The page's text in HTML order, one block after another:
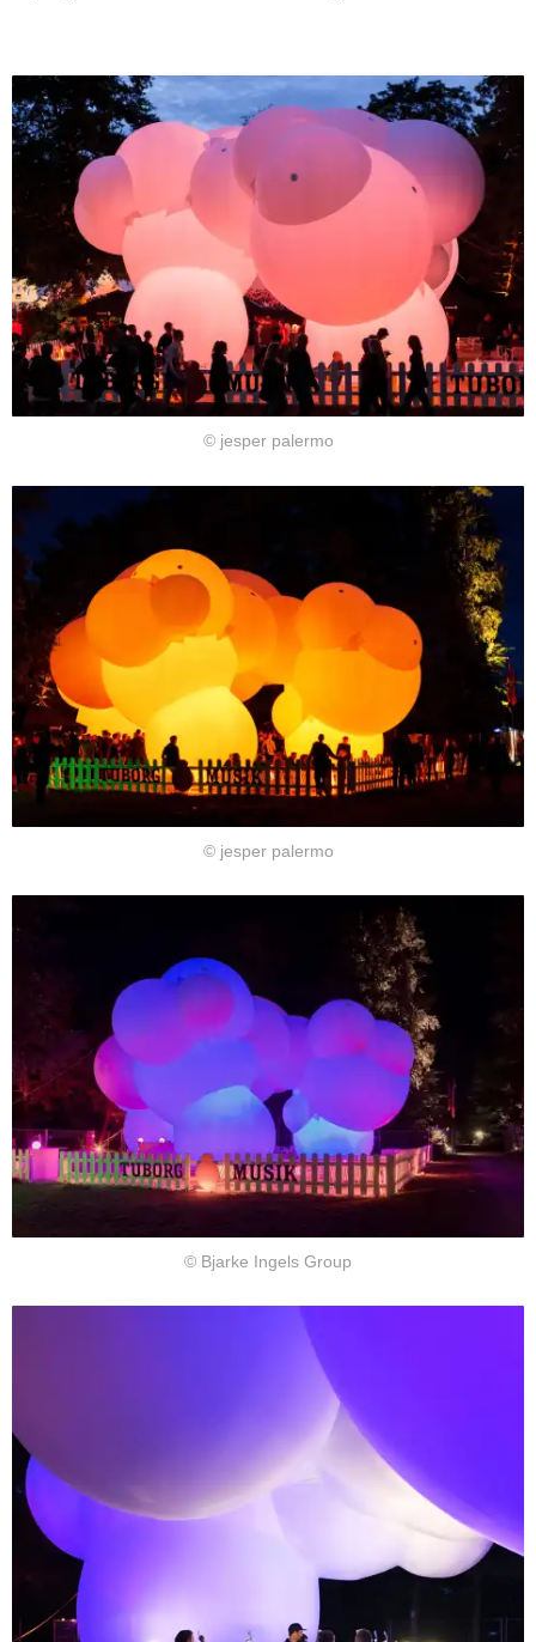
© jesper palermo
© jesper palermo
© Bjarke Ingels Group